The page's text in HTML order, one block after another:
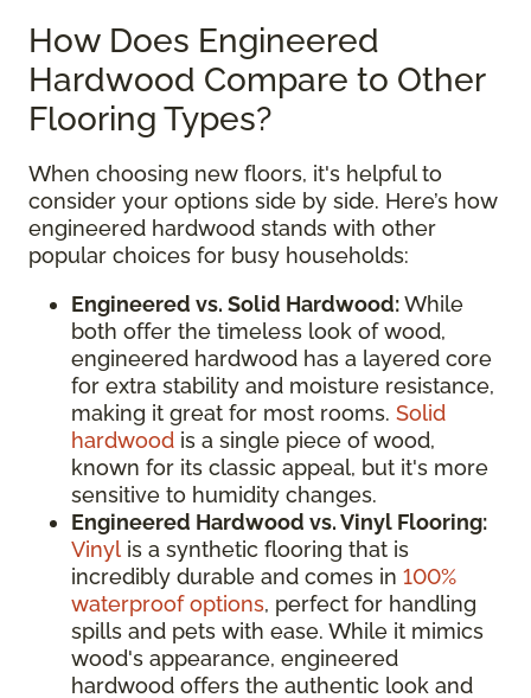
How Does Engineered
Hardwood Compare to Other
Flooring Types?
When choosing new floors, it's helpful to
consider your options side by side. Here’s how
engineered hardwood stands with other
popular choices for busy households:
Engineered vs. Solid Hardwood:While
both offer the timeless look of wood,
engineered hardwood has a layered core
for extra stability and moisture resistance,
making it great for most rooms. Solid
hardwood is a single piece of wood,
known for its classic appeal, but it's more
sensitive to humidity changes.
Engineered Hardwood vs. Vinyl Flooring:
Vinyl is a synthetic flooring that is
incredibly durable and comes in 100%
waterproof options, perfect for handling
spills and pets with ease. While it mimics
wood's appearance, engineered
hardwood offers the authentic look and